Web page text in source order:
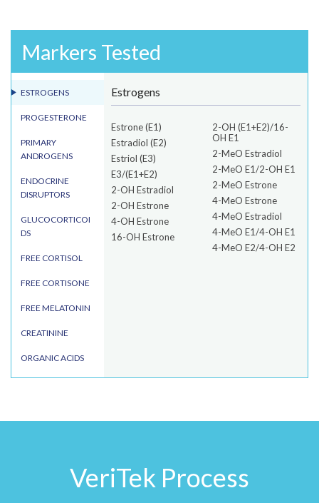
Markers Tested
ESTROGENS
PROGESTERONE
PRIMARY
ANDROGENS
ENDOCRINE
DISRUPTORS
GLUCOCORTICOI
DS
FREE CORTISOL
FREE CORTISONE
FREE MELATONIN
CREATININE
ORGANIC ACIDS
Estrogens
Estrone (E1)
Estradiol (E2)
Estriol (E3)
E3/(E1+E2)
2-OH Estradiol
2-OH Estrone
4-OH Estrone
16-OH Estrone
2-OH (E1+E2)/16-
OH E1
2-MeO Estradiol
2-MeO E1/2-OH E1
2-MeO Estrone
4-MeO Estrone
4-MeO Estradiol
4-MeO E1/4-OH E1
4-MeO E2/4-OH E2
VeriTek Process